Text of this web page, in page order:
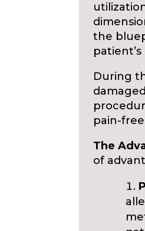
the
During
pain-
The
of